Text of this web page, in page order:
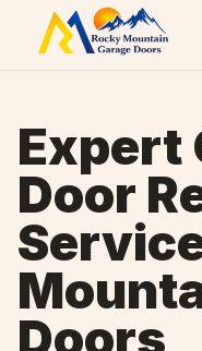
Skip to content
Expert
Door
Doors